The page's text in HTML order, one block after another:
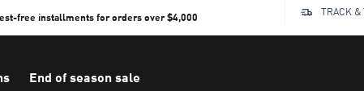
free installments for orders over $4,000 TRACK &
End of season sale